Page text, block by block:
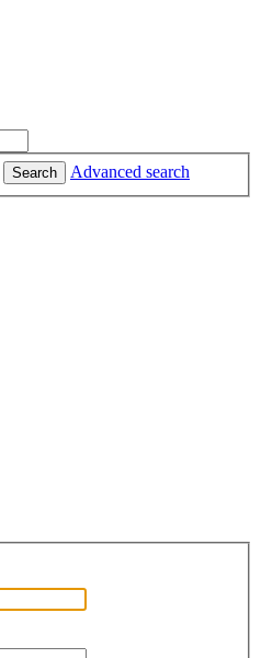
Search Advanced search